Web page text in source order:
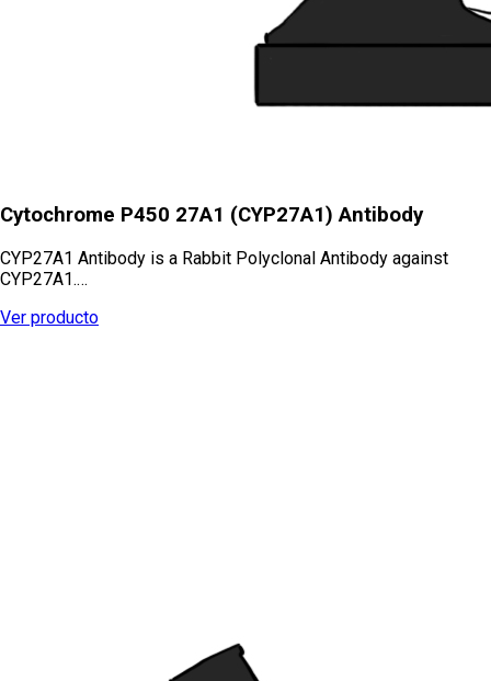
Cytochrome P450 27A1 (CYP27A1) Antibody
CYP27A1 Antibody is a Rabbit Polyclonal Antibody against
CYP27A1.…
Ver producto